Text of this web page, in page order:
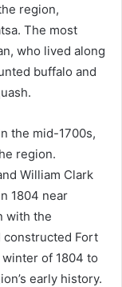
region,
The most
who lived along
buffalo and
the mid-1700s,
region.
William Clark
1804 near
with the
Fort
of 1804 to
early history.